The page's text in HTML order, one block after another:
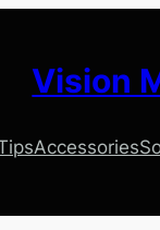
Vision
Accessories